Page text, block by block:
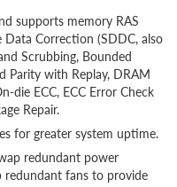
supports memory RAS
Correction (SDDC, also
Scrubbing, Bounded
Parity with Replay, DRAM
die ECC, ECC Error Check
Repair.
for greater system uptime.
redundant power
redundant fans to provide